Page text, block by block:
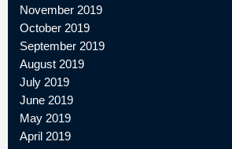
November 2019
October 2019
September 2019
August 2019
July 2019
June 2019
May 2019
April 2019